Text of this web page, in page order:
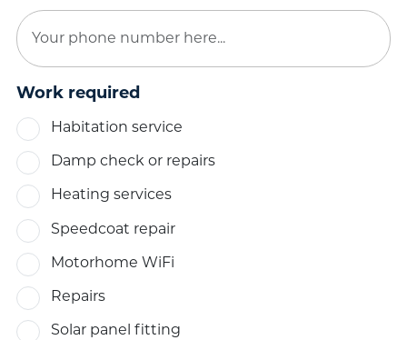
Work required
Habitation service
Damp check or repairs
Heating services
Speedcoat repair
Motorhome WiFi
Repairs
Solar panel fitting